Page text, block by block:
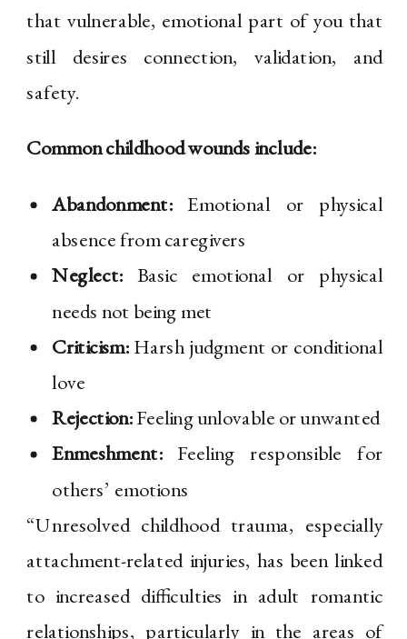
that vulnerable, emotional part of you that
still desires connection, validation, and
safety.
Common childhood wounds include:
Abandonment:Emotional or physical
absence from caregivers
Neglect:Basic emotional or physical
needs not being met
Criticism:Harsh judgment or conditional
love
Rejection:Feeling unlovable or unwanted
Enmeshment:Feeling responsible for
others’ emotions
“Unresolved childhood trauma, especially
attachment-related injuries, has been linked
to increased difficulties in adult romantic
relationships, particularly in the areas of